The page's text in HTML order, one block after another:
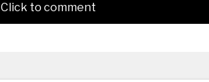
Click to comment